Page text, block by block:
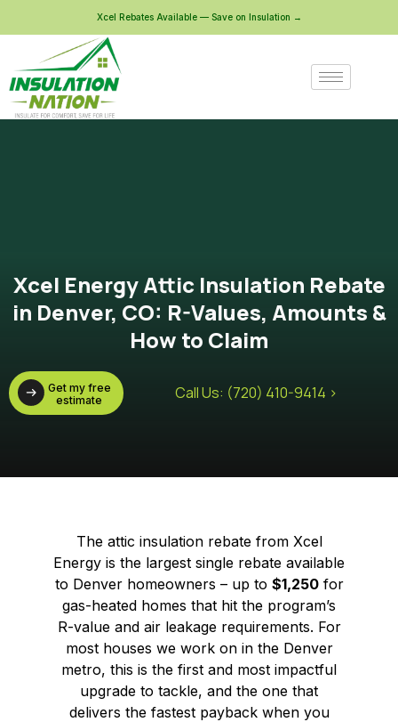
Xcel Rebates Available — Save on Insulation →
Xcel Energy Attic Insulation Rebate
in Denver, CO: R-Values, Amounts &
How to Claim
Get my free
estimate
Call Us: (720) 410-9414 >
The attic insulation rebate from Xcel
Energy is the largest single rebate available
to Denver homeowners – up to $1,250for
gas-heated homes that hit the program’s
R-value and air leakage requirements. For
most houses we work on in the Denver
metro, this is the first and most impactful
upgrade to tackle, and the one that
delivers the fastest payback when you